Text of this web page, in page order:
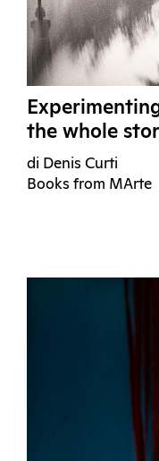
the whole
di Denis Curti
Books from MArte